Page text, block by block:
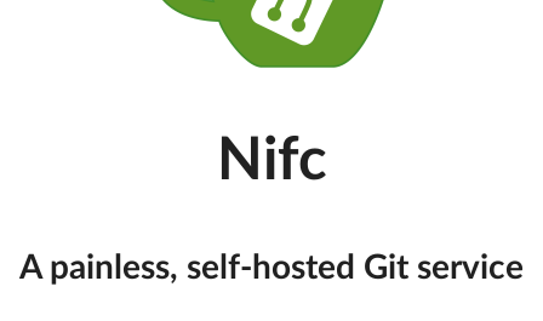
Nifc
A painless, self-hosted Git service